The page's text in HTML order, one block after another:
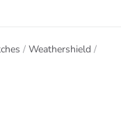
Weathershield